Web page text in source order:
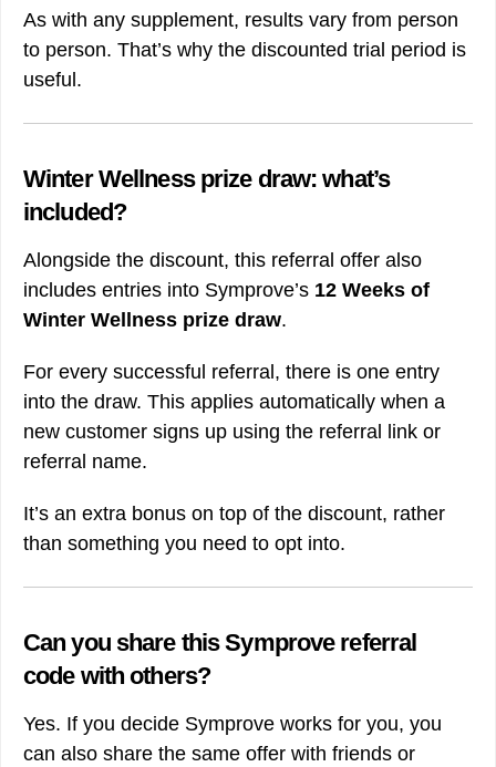
As with any supplement, results vary from person
to person. That’s why the discounted trial period is
useful.
Winter Wellness prize draw: what’s
included?
Alongside the discount, this referral offer also
includes entries into Symprove’s 12 Weeks of
Winter Wellness prize draw.
For every successful referral, there is one entry
into the draw. This applies automatically when a
new customer signs up using the referral link or
referral name.
It’s an extra bonus on top of the discount, rather
than something you need to opt into.
Can you share this Symprove referral
code with others?
Yes. If you decide Symprove works for you, you
can also share the same offer with friends or